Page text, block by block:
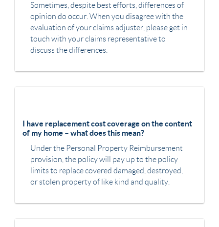
Sometimes, despite best efforts, differences of
opinion do occur. When you disagree with the
evaluation of your claims adjuster, please get in
touch with your claims representative to
discuss the differences.
I have replacement cost coverage on the content
of my home – what does this mean?
Under the Personal Property Reimbursement
provision, the policy will pay up to the policy
limits to replace covered damaged, destroyed,
or stolen property of like kind and quality.